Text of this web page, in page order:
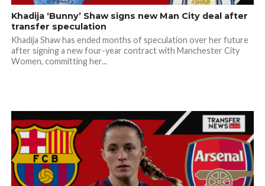
Khadija ‘Bunny’ Shaw signs new Man City deal after
transfer speculation
Khadija Shaw has ended months of speculation over her future
after signing a new four-year contract with Manchester City
Women, committing her...